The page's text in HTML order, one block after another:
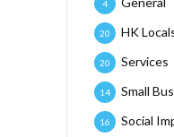
4
HK
20
Services
20
Small
14
Social
16